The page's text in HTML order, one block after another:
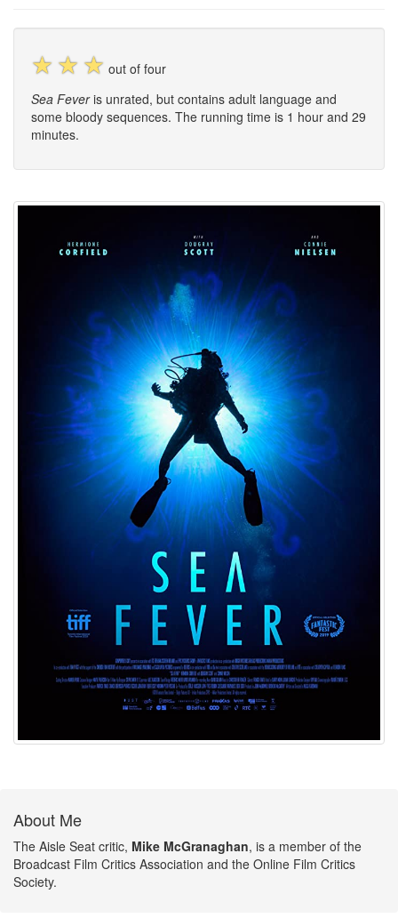
☆ ☆ ☆ out of four
Sea Feveris unrated, but contains adult language and
some bloody sequences. The running time is 1 hour and 29
minutes.
About Me
The Aisle Seat critic, Mike McGranaghan, is a member of the
Broadcast Film Critics Association and the Online Film Critics
Society.